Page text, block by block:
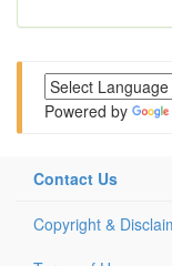
Powered by
Contact Us
Copyright &